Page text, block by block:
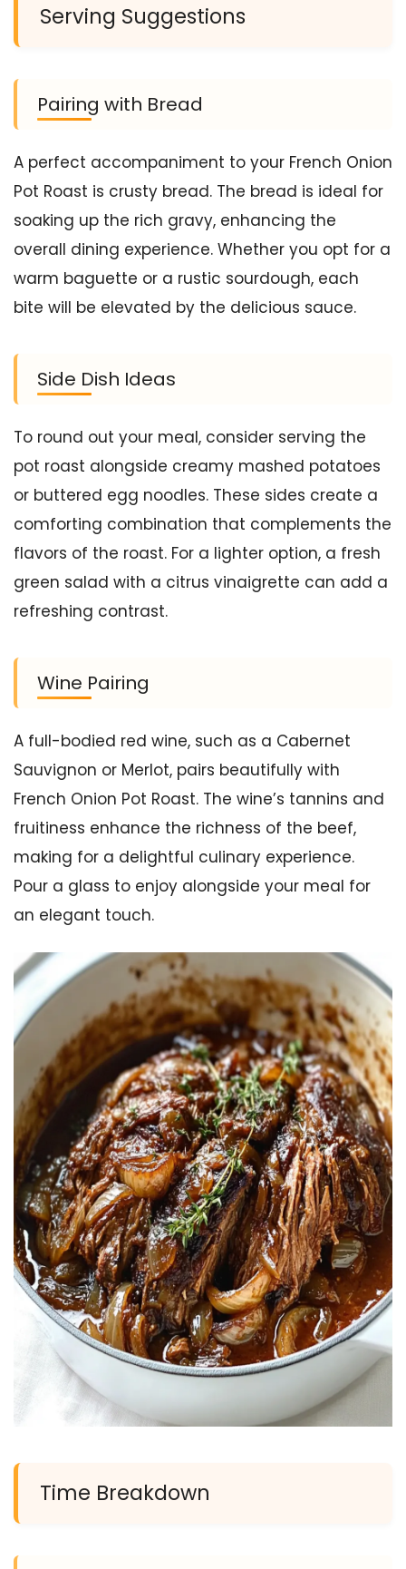
Serving Suggestions
Pairing with Bread
A perfect accompaniment to your French Onion
Pot Roast is crusty bread. The bread is ideal for
soaking up the rich gravy, enhancing the
overall dining experience. Whether you opt for a
warm baguette or a rustic sourdough, each
bite will be elevated by the delicious sauce.
Side Dish Ideas
To round out your meal, consider serving the
pot roast alongside creamy mashed potatoes
or buttered egg noodles. These sides create a
comforting combination that complements the
flavors of the roast. For a lighter option, a fresh
green salad with a citrus vinaigrette can add a
refreshing contrast.
Wine Pairing
A full-bodied red wine, such as a Cabernet
Sauvignon or Merlot, pairs beautifully with
French Onion Pot Roast. The wine’s tannins and
fruitiness enhance the richness of the beef,
making for a delightful culinary experience.
Pour a glass to enjoy alongside your meal for
an elegant touch.
Time Breakdown